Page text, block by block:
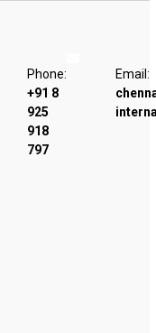
Phone:
+91 8
925
918
797
Email: